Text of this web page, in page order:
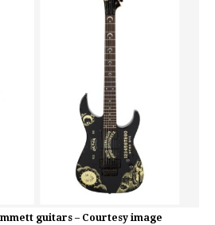
guitars – Courtesy image